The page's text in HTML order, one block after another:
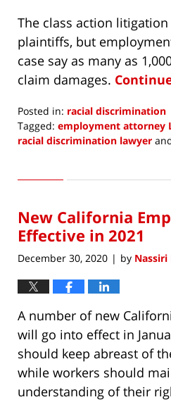
The class action
plaintiffs, but
case say as many as
claim damages.
Posted in: racial discrimination
Tagged: employment attorney
racial discrimination lawyer
6,
4:40
pm
New California
Effective in 2021
December 30, 2020 | by Nassiri
A number of new
will go into effect in
should keep abreast of
while workers should
understanding of their